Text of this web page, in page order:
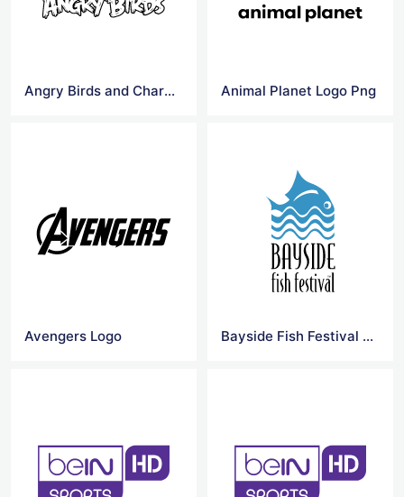
Angry Birds and Characters Logo Png Animal Planet Logo Png
Avengers Logo Bayside Fish Festival Logo